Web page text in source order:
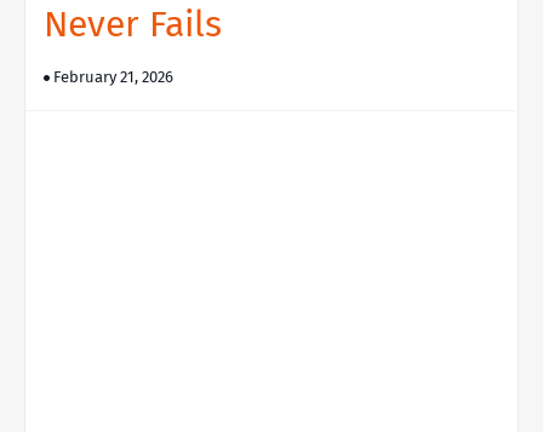
Never Fails
February 21, 2026